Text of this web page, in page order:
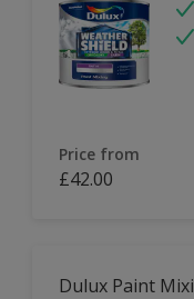
Price from
£42.00
Dulux Paint